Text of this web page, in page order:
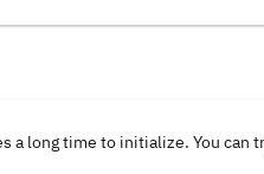
long time to initialize. You can